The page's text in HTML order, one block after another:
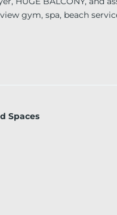
gym, spa, beach
Spaces